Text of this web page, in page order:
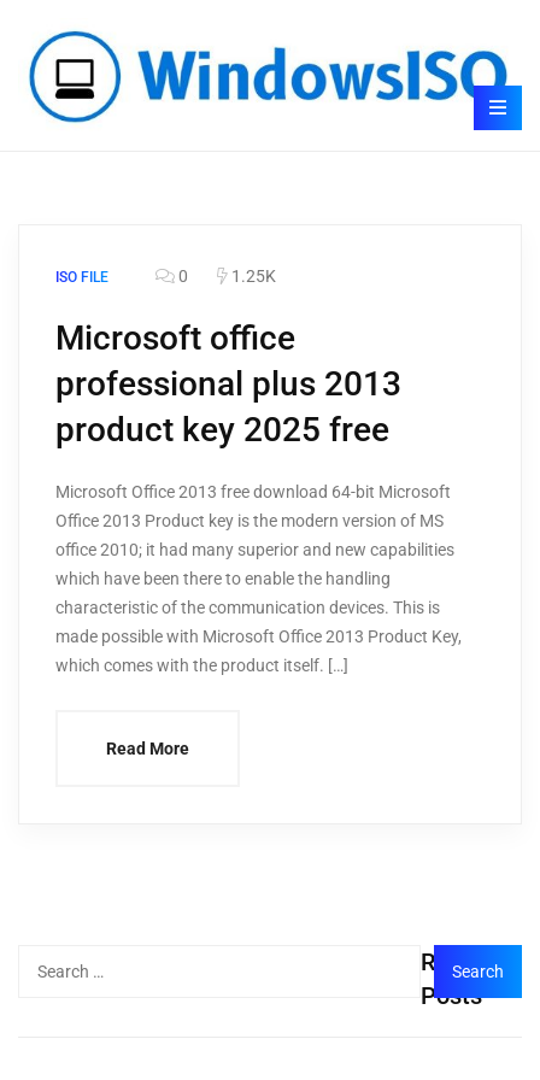
ISO FILE 0 1.25K
Microsoft office
professional plus 2013
product key 2025 free
Microsoft Office 2013 free download 64-bit Microsoft
Office 2013 Product key is the modern version of MS
office 2010; it had many superior and new capabilities
which have been there to enable the handling
characteristic of the communication devices. This is
made possible with Microsoft Office 2013 Product Key,
which comes with the product itself. […]
Read More
Recent
Posts